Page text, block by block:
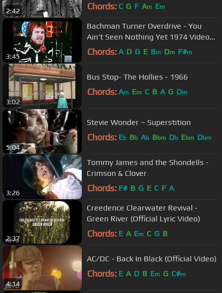
2:42 Chords: C G F Am Em
3:45
Bachman Turner Overdrive - You
Ain't Seen Nothing Yet 1974 Video
Sound HQ
Chords: A D G E Bm Dm F#m
3:02
Bus Stop- The Hollies - 1966
Chords: Am Em C B A G Dm
5:04
Stevie Wonder ~ Superstition
Chords: Eb Bb Ab Bbm Db Ebm Dbm
3:26
Tommy James and the Shondells -
Crimson & Clover
Chords: F# B G E C F A
2:37
Creedence Clearwater Revival -
Green River (Official Lyric Video)
Chords: E A Em C G B
4:14
AC/DC - Back In Black (Official Video)
Chords: E A D B Em G C#m